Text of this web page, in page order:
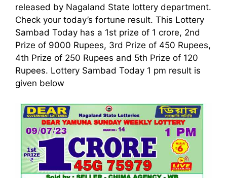
released by Nagaland State lottery department.
Check your today’s fortune result. This Lottery
Sambad Today has a 1st prize of 1 crore, 2nd
Prize of 9000 Rupees, 3rd Prize of 450 Rupees,
4th Prize of 250 Rupees and 5th Prize of 120
Rupees. Lottery Sambad Today 1 pm result is
given below